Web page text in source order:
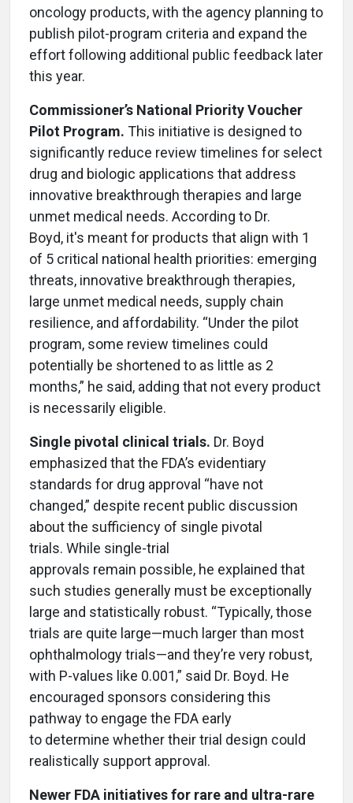
oncology products, with the agency planning to
publish pilot-program criteria and expand the
effort following additional public feedback later
this year.
Commissioner’s National Priority Voucher
Pilot Program. This initiative is designed to
significantly reduce review timelines for select
drug and biologic applications that address
innovative breakthrough therapies and large
unmet medical needs. According to Dr.
Boyd, it's meant for products that align with 1
of 5 critical national health priorities: emerging
threats, innovative breakthrough therapies,
large unmet medical needs, supply chain
resilience, and affordability. “Under the pilot
program, some review timelines could
potentially be shortened to as little as 2
months,” he said, adding that not every product
is necessarily eligible.
Single pivotal clinical trials. Dr. Boyd
emphasized that the FDA’s evidentiary
standards for drug approval “have not
changed,” despite recent public discussion
about the sufficiency of single pivotal
trials. While single-trial
approvals remain possible, he explained that
such studies generally must be exceptionally
large and statistically robust. “Typically, those
trials are quite large—much larger than most
ophthalmology trials—and they’re very robust,
with P-values like 0.001,” said Dr. Boyd. He
encouraged sponsors considering this
pathway to engage the FDA early
to determine whether their trial design could
realistically support approval.
Newer FDA initiatives for rare and ultra-rare